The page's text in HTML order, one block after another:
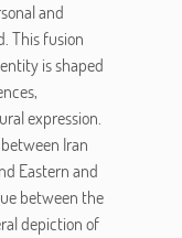
and
This fusion
is shaped
expression.
Iran
Eastern and
between the
depiction of